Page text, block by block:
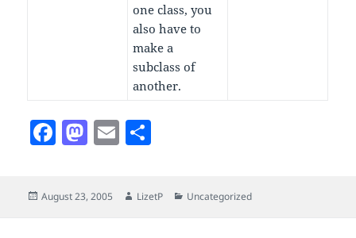
one class, you
also have to
make a
subclass of
another.
F
e
M
d
E
ai
l re
Posted
August 23, 2005 Author
LizetP Categories
Uncategorized